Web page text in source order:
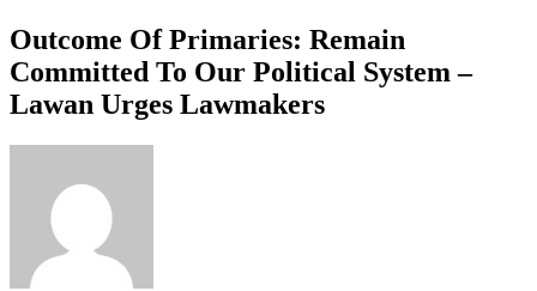
Outcome Of Primaries: Remain
Committed To Our Political System –
Lawan Urges Lawmakers